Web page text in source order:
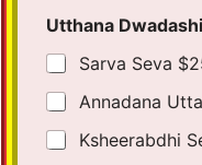
Utthana
Sarva Seva
Annadana
Ksheerabdhi